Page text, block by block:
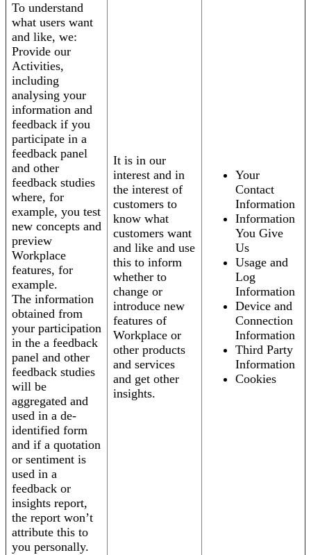
To understand
what users want
and like, we:
Provide our
Activities,
including
analysing your
information and
feedback if you
participate in a
feedback panel
and other
feedback studies
where, for
example, you test
new concepts and
preview
Workplace
features, for
example.
The information
obtained from
your participation
in the a feedback
panel and other
feedback studies
will be
aggregated and
used in a de-
identified form
and if a quotation
or sentiment is
used in a
feedback or
insights report,
the report won’t
attribute this to
you personally.
It is in our
interest and in
the interest of
customers to
know what
customers want
and like and use
this to inform
whether to
change or
introduce new
features of
Workplace or
other products
and services
and get other
insights.
Your
Contact
Information
Information
You Give
Us
Usage and
Log
Information
Device and
Connection
Information
Third Party
Information
Cookies